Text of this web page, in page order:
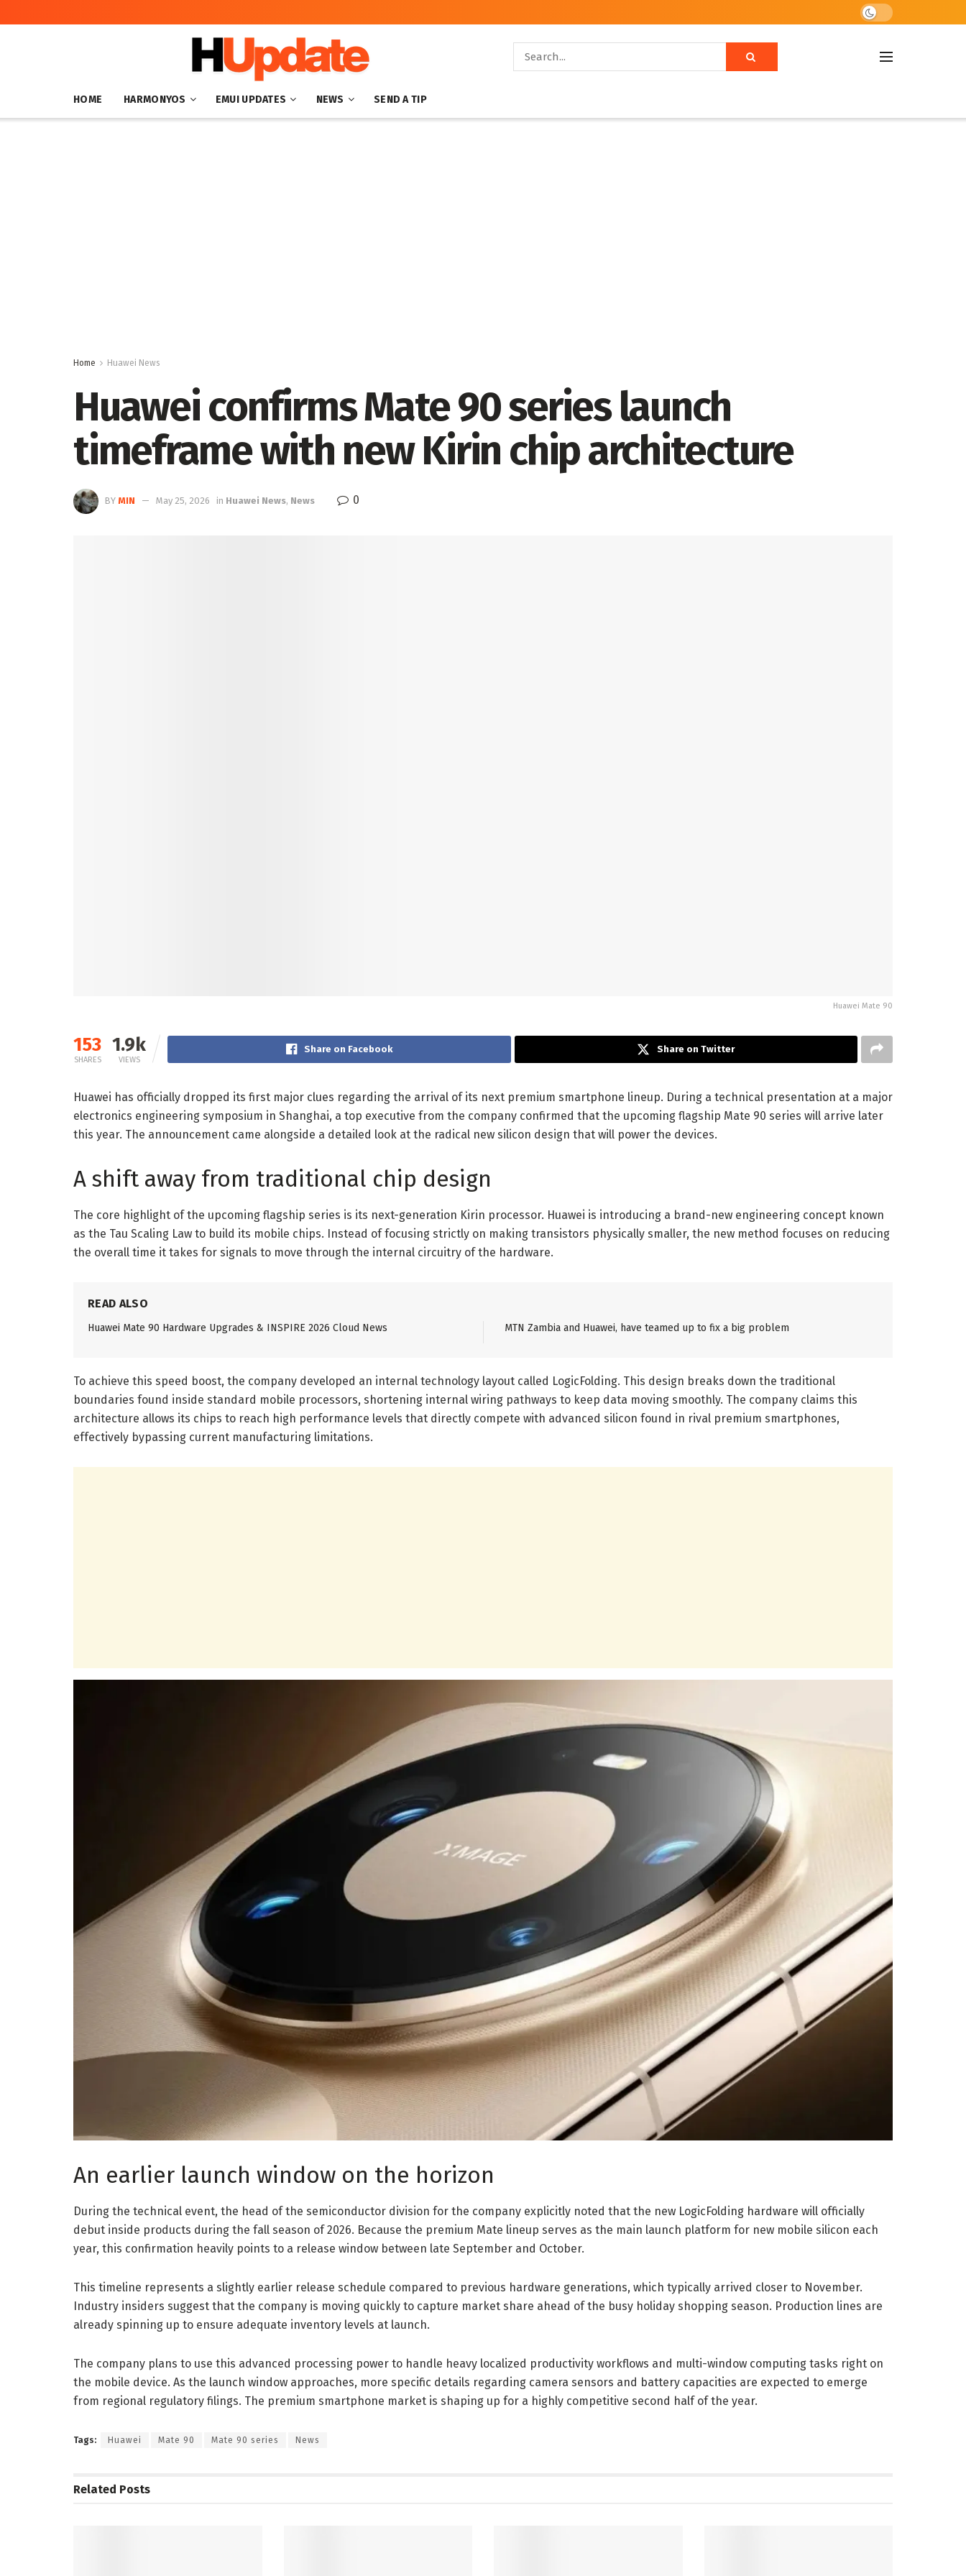
HOME HARMONYOS EMUI UPDATES NEWS SEND A TIP
Home Huawei News
Huawei confirms Mate 90 series launch
timeframe with new Kirin chip architecture
BY MIN May 25, 2026 in Huawei News, News 0
Huawei Mate 90
153
SHARES
1.9k
VIEWS
Share on Facebook Share on Twitter
Huawei has officially dropped its first major clues regarding the arrival of its next premium smartphone lineup. During a technical presentation at a major
electronics engineering symposium in Shanghai, a top executive from the company confirmed that the upcoming flagship Mate 90 series will arrive later
this year. The announcement came alongside a detailed look at the radical new silicon design that will power the devices.
A shift away from traditional chip design
The core highlight of the upcoming flagship series is its next-generation Kirin processor. Huawei is introducing a brand-new engineering concept known
as the Tau Scaling Law to build its mobile chips. Instead of focusing strictly on making transistors physically smaller, the new method focuses on reducing
the overall time it takes for signals to move through the internal circuitry of the hardware.
READ ALSO
Huawei Mate 90 Hardware Upgrades & INSPIRE 2026 Cloud News MTN Zambia and Huawei, have teamed up to fix a big problem
To achieve this speed boost, the company developed an internal technology layout called LogicFolding. This design breaks down the traditional
boundaries found inside standard mobile processors, shortening internal wiring pathways to keep data moving smoothly. The company claims this
architecture allows its chips to reach high performance levels that directly compete with advanced silicon found in rival premium smartphones,
effectively bypassing current manufacturing limitations.
An earlier launch window on the horizon
During the technical event, the head of the semiconductor division for the company explicitly noted that the new LogicFolding hardware will officially
debut inside products during the fall season of 2026. Because the premium Mate lineup serves as the main launch platform for new mobile silicon each
year, this confirmation heavily points to a release window between late September and October.
This timeline represents a slightly earlier release schedule compared to previous hardware generations, which typically arrived closer to November.
Industry insiders suggest that the company is moving quickly to capture market share ahead of the busy holiday shopping season. Production lines are
already spinning up to ensure adequate inventory levels at launch.
The company plans to use this advanced processing power to handle heavy localized productivity workflows and multi-window computing tasks right on
the mobile device. As the launch window approaches, more specific details regarding camera sensors and battery capacities are expected to emerge
from regional regulatory filings. The premium smartphone market is shaping up for a highly competitive second half of the year.
Tags: Huawei Mate 90 Mate 90 series News
Related Posts